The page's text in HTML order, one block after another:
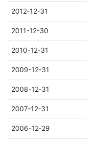
2012-12-31
2011-12-30
2010-12-31
2009-12-31
2008-12-31
2007-12-31
2006-12-29